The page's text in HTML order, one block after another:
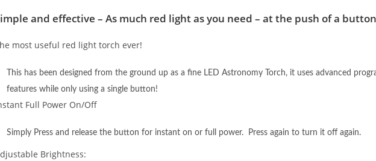
and effective – As much red light as you need – at the push of a
most useful red light torch ever!
This has been designed from the ground up as a fine LED Astronomy Torch, it uses advanced
features while only using a single button!
Full Power On/Off
Simply Press and release the button for instant on or full power. Press again to turn it off again.
Brightness: